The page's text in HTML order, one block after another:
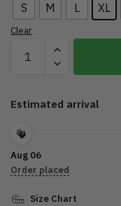
S M L XL
Clear
Motorcycle
DTL27072215
Estimated arrival
Aug 06
Order placed
Size Chart